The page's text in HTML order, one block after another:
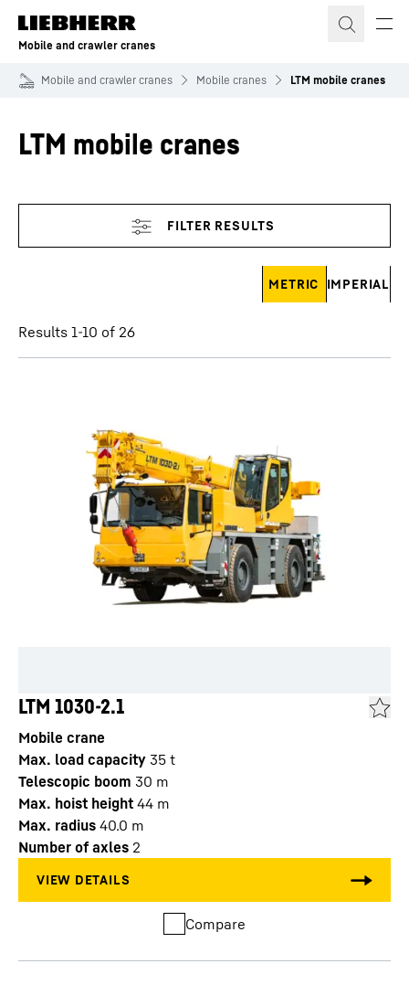
Skip to content
Mobile and crawler cranes
Mobile and crawler cranes Mobile cranes LTM mobile cranes
LTM mobile cranes
Skip filter
METRIC IMPERIAL
Results 1-10 of 26
LTM 1030-2.1
Mobile crane
Max. load capacity 35 t
Telescopic boom 30 m
Max. hoist height 44 m
Max. radius 40.0 m
Number of axles 2
Compare